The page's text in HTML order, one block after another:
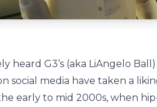
heard G3’s (aka LiAngelo
social media have taken a
early to mid 2000s, when